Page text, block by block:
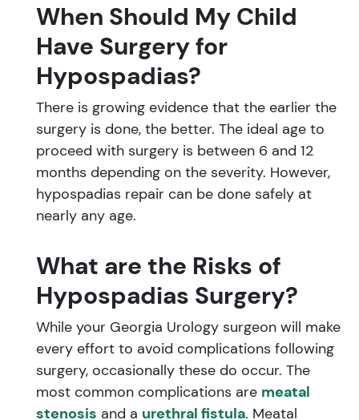
When Should My Child
Have Surgery for
Hypospadias?
There is growing evidence that the earlier the
surgery is done, the better. The ideal age to
proceed with surgery is between 6 and 12
months depending on the severity. However,
hypospadias repair can be done safely at
nearly any age.
What are the Risks of
Hypospadias Surgery?
While your Georgia Urology surgeon will make
every effort to avoid complications following
surgery, occasionally these do occur. The
most common complications are meatal
stenosis and a urethral fistula. Meatal